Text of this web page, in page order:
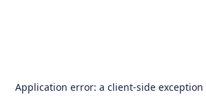
Application error: a client-side